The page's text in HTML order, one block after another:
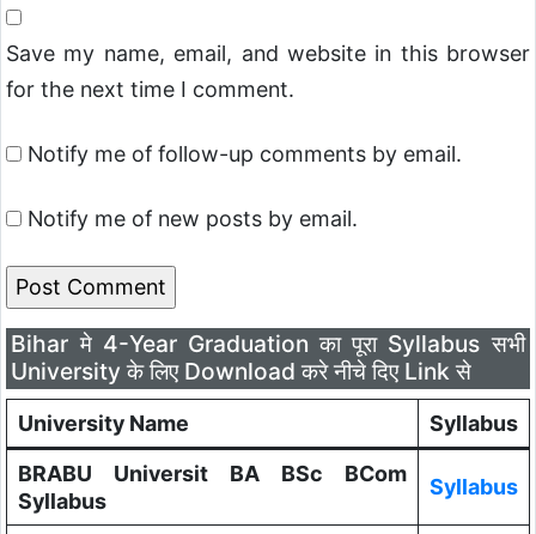
Save my name, email, and website in this browser
for the next time I comment.
Notify me of follow-up comments by email.
Notify me of new posts by email.
Bihar मे 4-Year Graduation का पूरा Syllabus सभी
University के लिए Download करे नीचे दिए Link से
University Name
Syllabus
BRABU Universit BA BSc BCom
Syllabus
Syllabus